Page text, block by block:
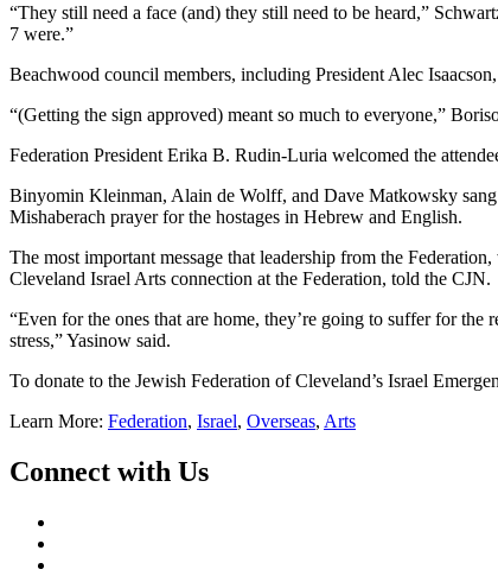
“They still need a face (and) they still need to be heard,”
7 were.”
Beachwood council members, including President Alec
“(Getting the sign approved) meant so much to everyone,”
Federation President Erika B. Rudin-Luria welcomed the
Binyomin Kleinman, Alain de Wolff, and Dave Matkowsky
Mishaberach prayer for the hostages in Hebrew and English.
The most important message that leadership from the
Cleveland Israel Arts connection at the Federation, told the CJN.
“Even for the ones that are home, they’re going to suffer for
stress,” Yasinow said.
To donate to the Jewish Federation of Cleveland’s Israel
Learn More: Federation, Israel, Overseas, Arts
Connect with Us